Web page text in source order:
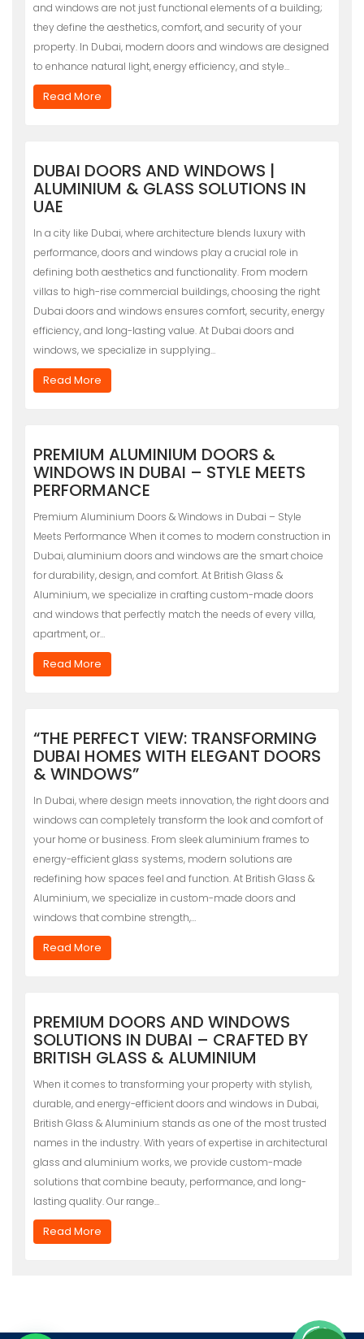
and windows are not just functional elements of a building;
they define the aesthetics, comfort, and security of your
property. In Dubai, modern doors and windows are designed
to enhance natural light, energy efficiency, and style…
Read More
DUBAI DOORS AND WINDOWS |
ALUMINIUM & GLASS SOLUTIONS IN
UAE
In a city like Dubai, where architecture blends luxury with
performance, doors and windows play a crucial role in
defining both aesthetics and functionality. From modern
villas to high-rise commercial buildings, choosing the right
Dubai doors and windows ensures comfort, security, energy
efficiency, and long-lasting value. At Dubai doors and
windows, we specialize in supplying…
Read More
PREMIUM ALUMINIUM DOORS &
WINDOWS IN DUBAI – STYLE MEETS
PERFORMANCE
Premium Aluminium Doors & Windows in Dubai – Style
Meets Performance When it comes to modern construction in
Dubai, aluminium doors and windows are the smart choice
for durability, design, and comfort. At British Glass &
Aluminium, we specialize in crafting custom-made doors
and windows that perfectly match the needs of every villa,
apartment, or…
Read More
“THE PERFECT VIEW: TRANSFORMING
DUBAI HOMES WITH ELEGANT DOORS
& WINDOWS”
In Dubai, where design meets innovation, the right doors and
windows can completely transform the look and comfort of
your home or business. From sleek aluminium frames to
energy-efficient glass systems, modern solutions are
redefining how spaces feel and function. At British Glass &
Aluminium, we specialize in custom-made doors and
windows that combine strength,…
Read More
PREMIUM DOORS AND WINDOWS
SOLUTIONS IN DUBAI – CRAFTED BY
BRITISH GLASS & ALUMINIUM
When it comes to transforming your property with stylish,
durable, and energy-efficient doors and windows in Dubai,
British Glass & Aluminium stands as one of the most trusted
names in the industry. With years of expertise in architectural
glass and aluminium works, we provide custom-made
solutions that combine beauty, performance, and long-
lasting quality. Our range…
Read More